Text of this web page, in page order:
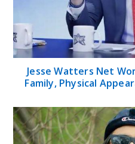
Jesse Watters Net
Family, Physical